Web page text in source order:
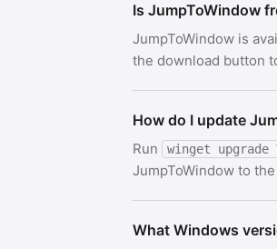
Is JumpToWindow
JumpToWindow is
the download button
How do I update
Run winget upgrade
JumpToWindow to
What Windows